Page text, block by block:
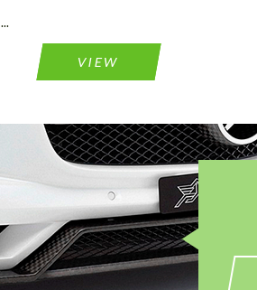
...
VIEW